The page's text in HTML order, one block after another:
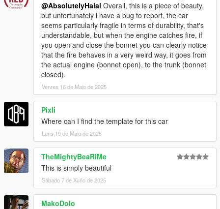
@AbsolutelyHalal Overall, this is a piece of beauty,
but unfortunately i have a bug to report, the car
seems particularly fragile in terms of durability, that's
understandable, but when the engine catches fire, if
you open and close the bonnet you can clearly notice
that the fire behaves in a very weird way, it goes from
the actual engine (bonnet open), to the trunk (bonnet
closed).
Venres 16 de Maio de 2025
Pixli
Where can I find the template for this car
Luns 19 de Maio de 2025
TheMightyBeaRiMe
This is simply beautiful
Sábado 7 de Xuño de 2025
MakoDolo